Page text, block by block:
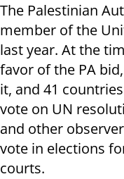
The Palestinian
member of the
last year. At the
favor of the PA
it, and 41
vote on UN
and other
vote in elections
courts.